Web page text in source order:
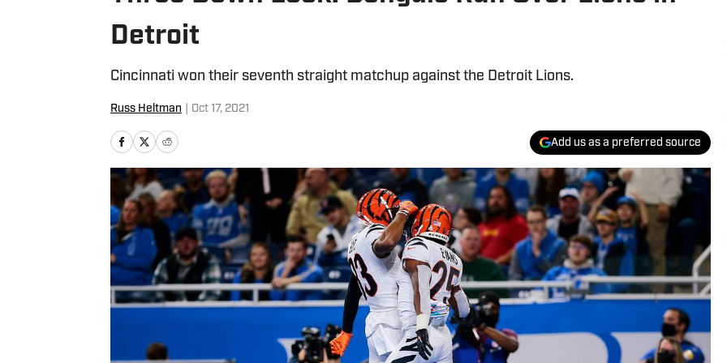
Detroit
Cincinnati won their seventh straight matchup against the Detroit Lions.
Russ Heltman Oct 17, 2021
Add us as a preferred source